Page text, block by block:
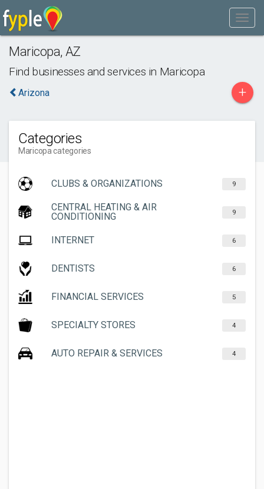
Maricopa, AZ
Find businesses and services in Maricopa
Arizona +
Categories
Maricopa categories
CLUBS & ORGANIZATIONS 9
CENTRAL HEATING & AIR
CONDITIONING
9
INTERNET 6
DENTISTS 6
FINANCIAL SERVICES 5
SPECIALTY STORES 4
AUTO REPAIR & SERVICES 4